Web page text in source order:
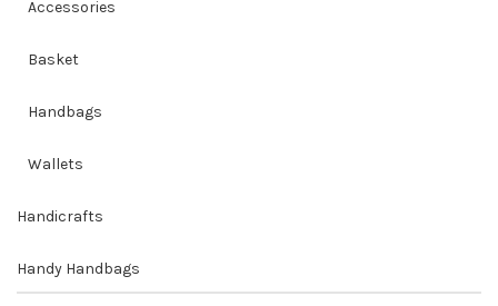
Accessories
Basket
Handbags
Wallets
Handicrafts
Handy Handbags